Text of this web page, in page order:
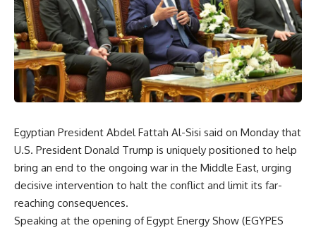
Egyptian President Abdel Fattah Al-Sisi said on Monday that
U.S. President Donald Trump is uniquely positioned to help
bring an end to the ongoing war in the Middle East, urging
decisive intervention to halt the conflict and limit its far-
reaching consequences.
Speaking at the opening of Egypt Energy Show (EGYPES